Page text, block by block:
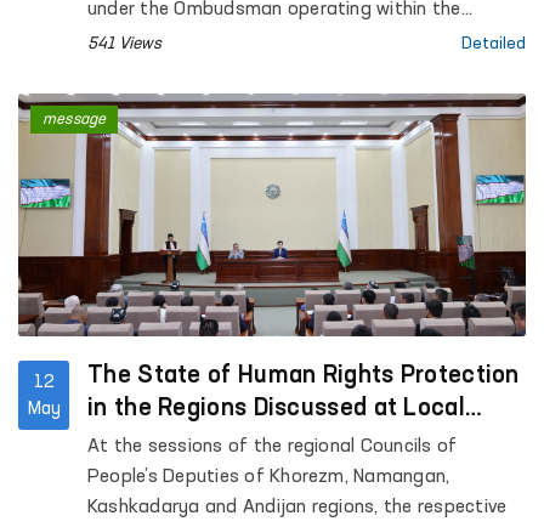
under the Ombudsman operating within the
framework of the National Preventive Mechanism,
institutions where persons with restricted
freedom of movement are held in Khorezm region.
541 Views Detailed
12
May
The State of Human Rights Protection
in the Regions Discussed at Local
Council Sessions
At the sessions of the regional Councils of
People’s Deputies of Khorezm, Namangan,
Kashkadarya and Andijan regions, the respective
message